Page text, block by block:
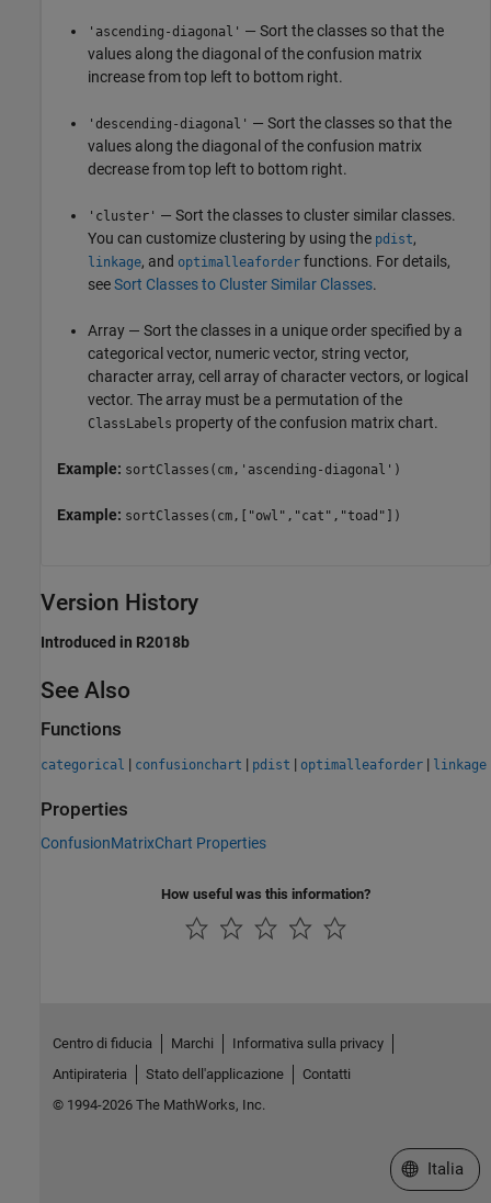
'ascending-diagonal' — Sort the classes so that the
values along the diagonal of the confusion matrix
increase from top left to bottom right.
'descending-diagonal' — Sort the classes so that the
values along the diagonal of the confusion matrix
decrease from top left to bottom right.
'cluster' — Sort the classes to cluster similar classes.
You can customize clustering by using the pdist,
linkage, and optimalleaforder functions. For details,
seeSort Classes to Cluster Similar Classes.
Array — Sort the classes in a unique order specified by a
categorical vector, numeric vector, string vector,
character array, cell array of character vectors, or logical
vector. The array must be a permutation of the
ClassLabels property of the confusion matrix chart.
Example: sortClasses(cm,'ascending-diagonal')
Example: sortClasses(cm,["owl","cat","toad"])
Version History
Introduced in R2018b
See Also
Functions
categorical | confusionchart | pdist | optimalleaforder | linkage
Properties
ConfusionMatrixChart Properties
How useful was this information?
Centro di fiducia Marchi
Informativa sulla privacy
Antipirateria
Stato dell'applicazione
Contatti
© 1994-2026 The MathWorks, Inc.
Seleziona
Italia